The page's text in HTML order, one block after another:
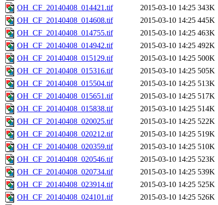
OH_CF_20140408_014421.tif
2015-03-10 14:25 343K
OH_CF_20140408_014608.tif
2015-03-10 14:25 445K
OH_CF_20140408_014755.tif
2015-03-10 14:25 463K
OH_CF_20140408_014942.tif
2015-03-10 14:25 492K
OH_CF_20140408_015129.tif
2015-03-10 14:25 500K
OH_CF_20140408_015316.tif
2015-03-10 14:25 505K
OH_CF_20140408_015504.tif
2015-03-10 14:25 513K
OH_CF_20140408_015651.tif
2015-03-10 14:25 517K
OH_CF_20140408_015838.tif
2015-03-10 14:25 514K
OH_CF_20140408_020025.tif
2015-03-10 14:25 522K
OH_CF_20140408_020212.tif
2015-03-10 14:25 519K
OH_CF_20140408_020359.tif
2015-03-10 14:25 510K
OH_CF_20140408_020546.tif
2015-03-10 14:25 523K
OH_CF_20140408_020734.tif
2015-03-10 14:25 539K
OH_CF_20140408_023914.tif
2015-03-10 14:25 525K
OH_CF_20140408_024101.tif
2015-03-10 14:25 526K